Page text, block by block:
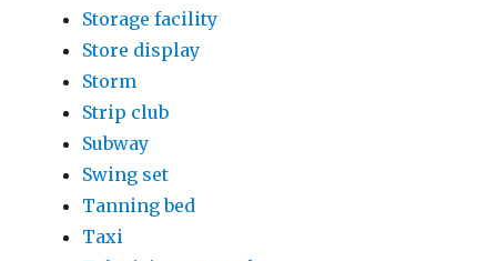
Storage facility
Store display
Storm
Strip club
Subway
Swing set
Tanning bed
Taxi